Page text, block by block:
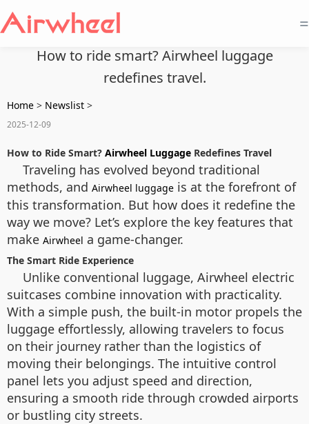
=
How to ride smart? Airwheel luggage
redefines travel.
Home > Newslist >
2025-12-09
How to Ride Smart? Airwheel Luggage Redefines Travel
Traveling has evolved beyond traditional
methods, and Airwheel luggage is at the forefront of
this transformation. But how does it redefine the
way we move? Let’s explore the key features that
make Airwheel a game-changer.
The Smart Ride Experience
Unlike conventional luggage, Airwheel electric
suitcases combine innovation with practicality.
With a simple push, the built-in motor propels the
luggage effortlessly, allowing travelers to focus
on their journey rather than the logistics of
moving their belongings. The intuitive control
panel lets you adjust speed and direction,
ensuring a smooth ride through crowded airports
or bustling city streets.